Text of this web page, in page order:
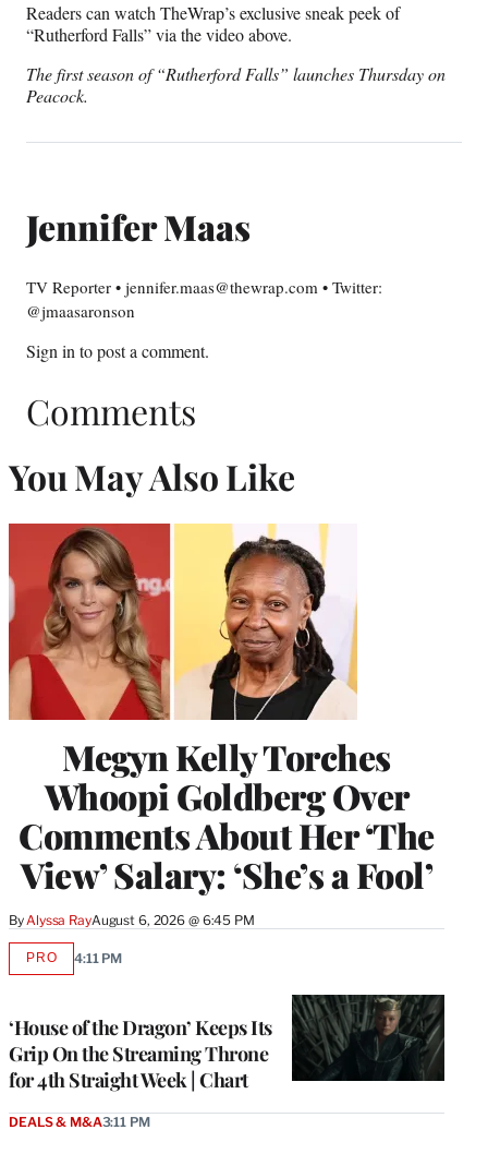
Readers can watch TheWrap’s exclusive sneak peek of
“Rutherford Falls” via the video above.
The first season of “Rutherford Falls” launches Thursday on
Peacock.
Jennifer Maas
TV Reporter • jennifer.maas@thewrap.com • Twitter:
@jmaasaronson
Sign in to post a comment.
Comments
You May Also Like
Megyn Kelly Torches
Whoopi Goldberg Over
Comments About Her ‘The
View’ Salary: ‘She’s a Fool’
By Alyssa RayAugust 6, 2026 @ 6:45 PM
‘House of the Dragon’ Keeps Its
Grip On the Streaming Throne
for 4th Straight Week | Chart
PROAVAILABLE
4:11 PM
DEALS & M&A3:11 PM